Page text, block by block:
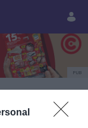
PUB